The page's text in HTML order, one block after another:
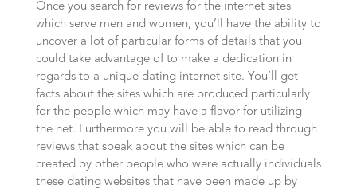
Once you search for reviews for the internet sites
which serve men and women, you’ll have the ability to
uncover a lot of particular forms of details that you
could take advantage of to make a dedication in
regards to a unique dating internet site. You’ll get
facts about the sites which are produced particularly
for the people which may have a flavor for utilizing
the net. Furthermore you will be able to read through
reviews that speak about the sites which can be
created by other people who were actually individuals
these dating websites that have been made up by